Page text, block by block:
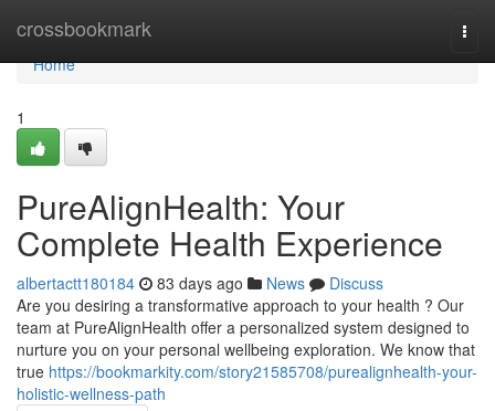
crossbookmark
Home
Home
1
PureAlignHealth: Your
Complete Health Experience
albertactt180184 83 days ago News
Discuss
Are you desiring a transformative approach to your health ? Our
team at PureAlignHealth offer a personalized system designed to
nurture you on your personal wellbeing exploration. We know that
true https://bookmarkity.com/story21585708/purealignhealth-your-
holistic-wellness-path